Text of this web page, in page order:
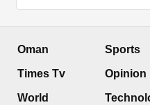
Oman
Times Tv
World
Sports
Opinion